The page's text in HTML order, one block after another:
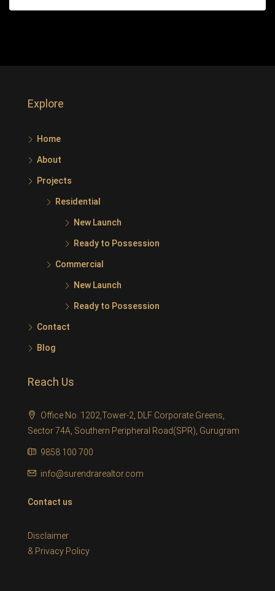
Explore
Home
About
Projects
Residential
New Launch
Ready to Possession
Commercial
New Launch
Ready to Possession
Contact
Blog
Reach Us
Office No. 1202,Tower-2, DLF Corporate Greens,
Sector 74A, Southern Peripheral Road(SPR), Gurugram
9858 100 700
info@surendrarealtor.com
Contact us
Disclaimer
& Privacy Policy